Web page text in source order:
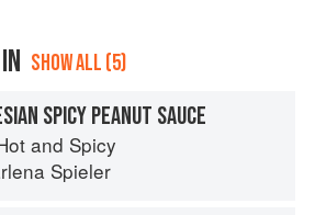
SHOW ALL (5)
SPICY PEANUT SAUCE
and Spicy
Spieler